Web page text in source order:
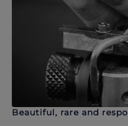
Beautiful, rare and